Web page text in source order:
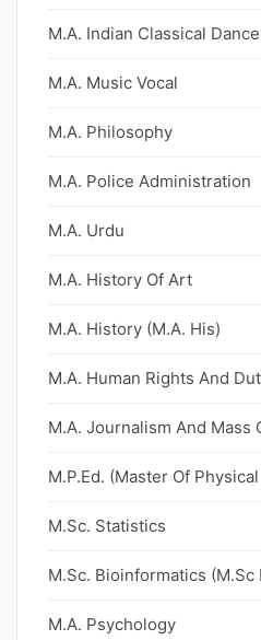
M.A. Indian Classical Dance
M.A. Music Vocal
M.A. Philosophy
M.A. Police Administration
M.A. Urdu
M.A. History Of Art
M.A. History (M.A. His)
M.A. Human Rights And
M.A. Journalism And Mass
M.P.Ed. (Master Of
M.Sc. Statistics
M.Sc. Bioinformatics (M.Sc
M.A. Psychology